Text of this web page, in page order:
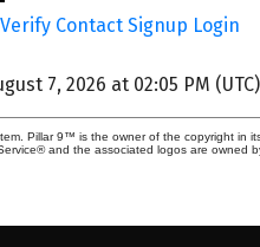
Verify Contact Signup Login
7, 2026 at 02:05 PM (UTC)
Pillar 9™ is the owner of the copyright in
and the associated logos are owned